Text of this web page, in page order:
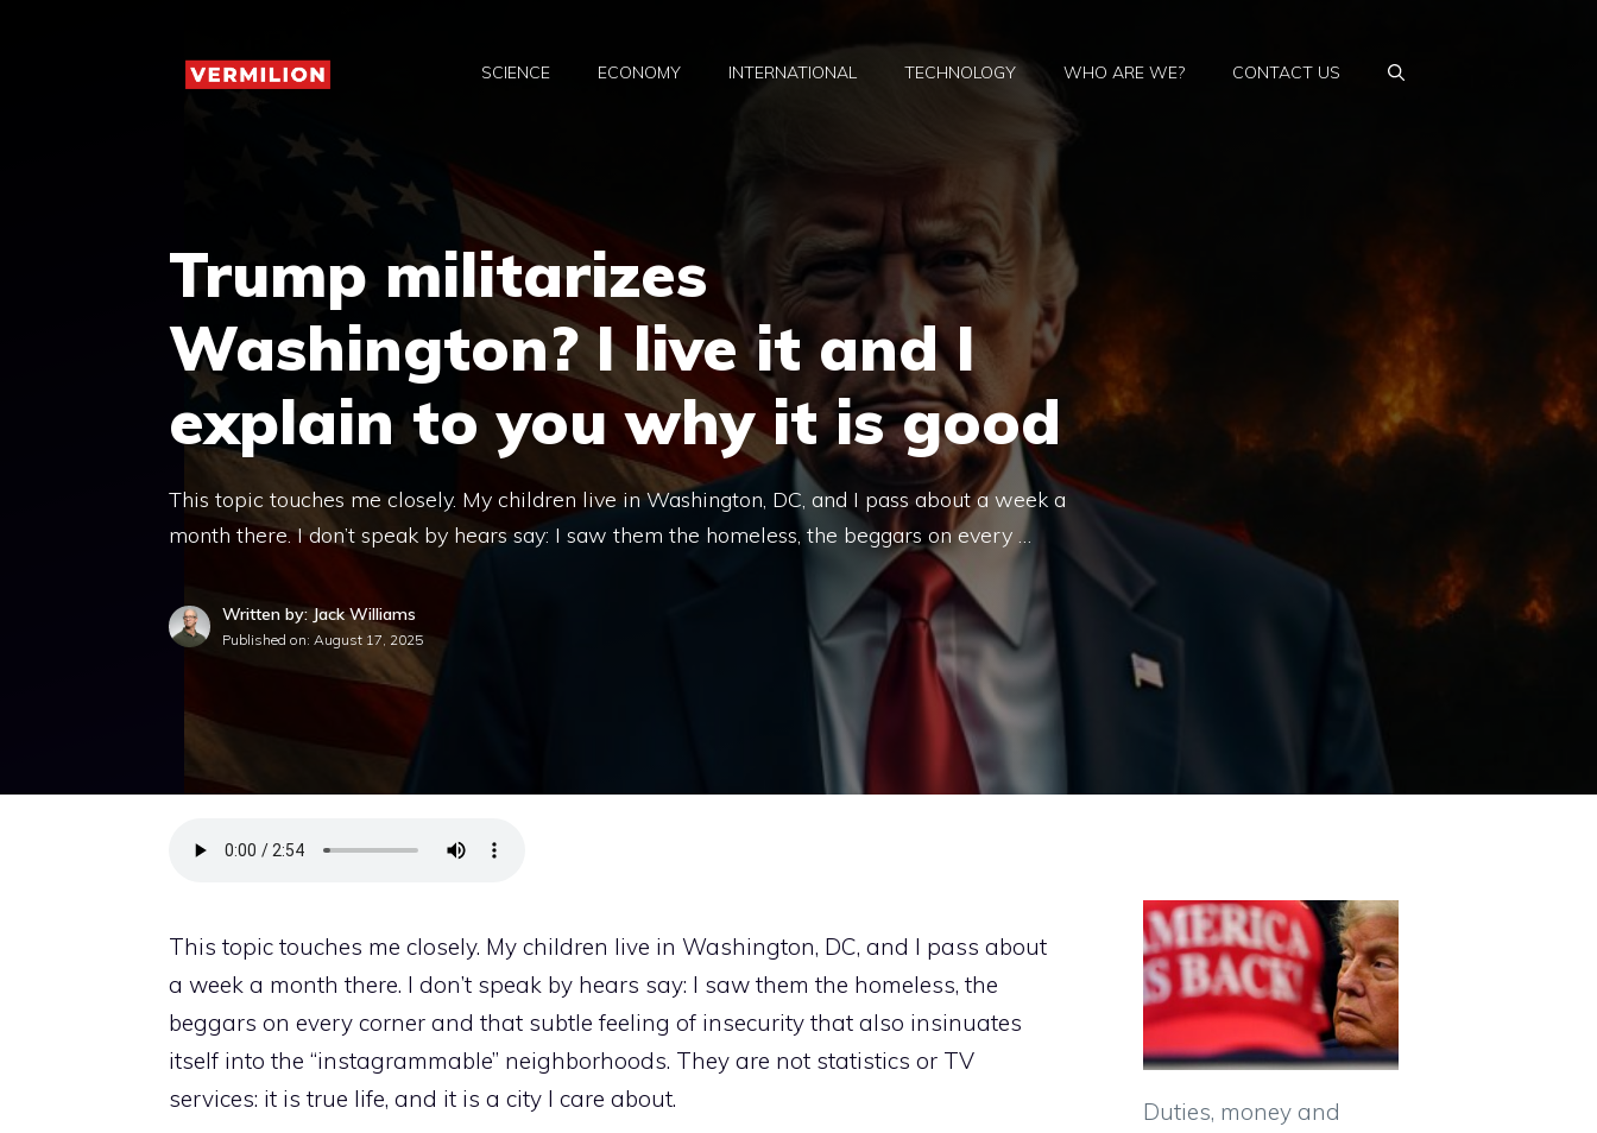
SCIENCE ECONOMY INTERNATIONAL TECHNOLOGY WHO ARE WE? CONTACT US
Trump militarizes
Washington? I live it and I
explain to you why it is good
This topic touches me closely. My children live in Washington, DC, and I pass about a week a
month there. I don’t speak by hears say: I saw them the homeless, the beggars on every …
Written by: Jack Williams
Published on: August 17, 2025
This topic touches me closely. My children live in Washington, DC, and I pass about
a week a month there. I don’t speak by hears say: I saw them the homeless, the
beggars on every corner and that subtle feeling of insecurity that also insinuates
itself into the “instagrammable” neighborhoods. They are not statistics or TV
services: it is true life, and it is a city I care about.
Duties, money and